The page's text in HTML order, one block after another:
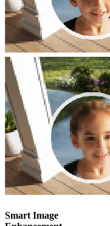
Smart Image